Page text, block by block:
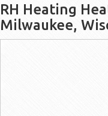
RH Heating
Milwaukee,